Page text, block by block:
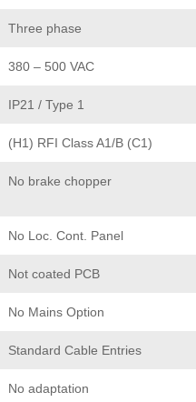
Three phase
380 – 500 VAC
IP21 / Type 1
(H1) RFI Class A1/B (C1)
No brake chopper
No Loc. Cont. Panel
Not coated PCB
No Mains Option
Standard Cable Entries
No adaptation